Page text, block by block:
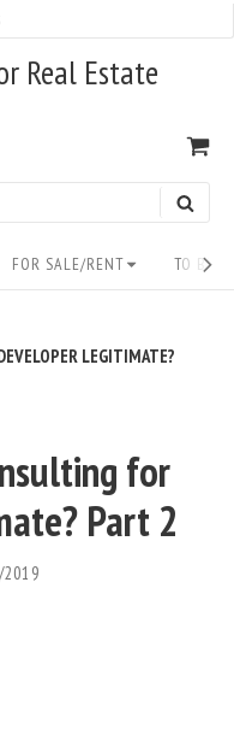
Real Estate
FOR SALE/RENT TO
LEGITIMATE?
for
Part 2